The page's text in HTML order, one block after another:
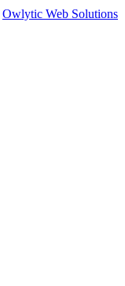
Owlytic Web Solutions